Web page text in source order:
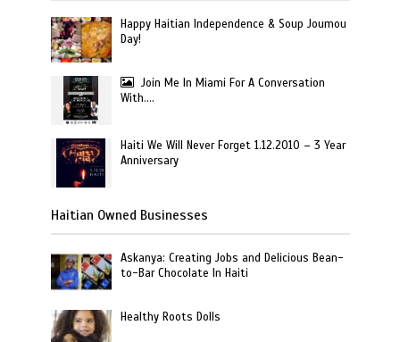
Happy Haitian Independence & Soup Joumou
Day!
Join Me In Miami For A Conversation
With….
Haiti We Will Never Forget 1.12.2010 – 3 Year
Anniversary
Haitian Owned Businesses
Askanya: Creating Jobs and Delicious Bean-
to-Bar Chocolate In Haiti
Healthy Roots Dolls